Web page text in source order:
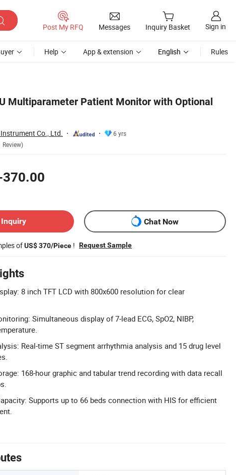
Post My RFQ Messages Inquiry Basket Sign in
Help App & extension English Rules
Multiparameter Patient Monitor with Optional
Co., Ltd.
6 yrs
Review)
370.00
Chat Now
ofUS$ 370/Piece ! Request Sample
8 inch TFT LCD with 800x600 resolution for clear
Simultaneous display of 7-lead ECG, SpO2, NIBP,
Real-time ST segment arrhythmia analysis and 15 drug level
168-hour graphic and tabular trend recording with data recall
Supports up to 66 beds connection with HIS for efficient